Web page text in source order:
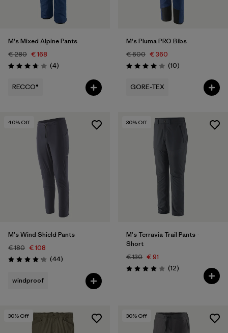
M's Mixed Alpine Pants
€ 280 € 168
Rating: 3.8 / 5 (4Reviews
)
RECCO®
M's Pluma PRO Bibs
€ 600 € 360
Rating: 4.1 / 5 (10Reviews
)
GORE-TEX
40% Off
M's Wind Shield Pants
€ 180 € 108
Rating: 4.2 / 5 (44Reviews
)
windproof
30% Off
M's Terravia Trail Pants -
Short
€ 130 € 91
Rating: 4.1 / 5 (12Reviews
)
30% Off 30% Off